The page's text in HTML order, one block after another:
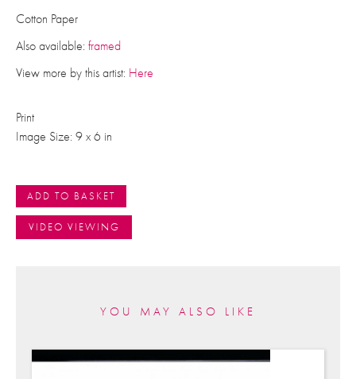
Cotton Paper
Also available: framed
View more by this artist: Here
Print
Image Size: 9 x 6 in
ADD TO BASKET
VIDEO VIEWING
YOU MAY ALSO LIKE